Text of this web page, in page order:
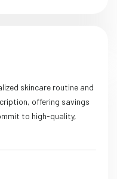
skincare routine and
offering savings
to high-quality,